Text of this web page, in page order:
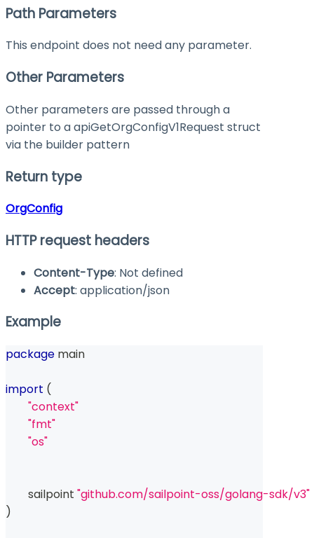
Path Parameters
This endpoint does not need any parameter.
Other Parameters
Other parameters are passed through a
pointer to a apiGetOrgConfigV1Request struct
via the builder pattern
Return type
OrgConfig
HTTP request headers
Content-Type: Not defined
Accept: application/json
Example
package main
import (
"context"
"fmt"
"os"
	sailpoint
"github.com/sailpoint-oss/golang-sdk/v3"
)